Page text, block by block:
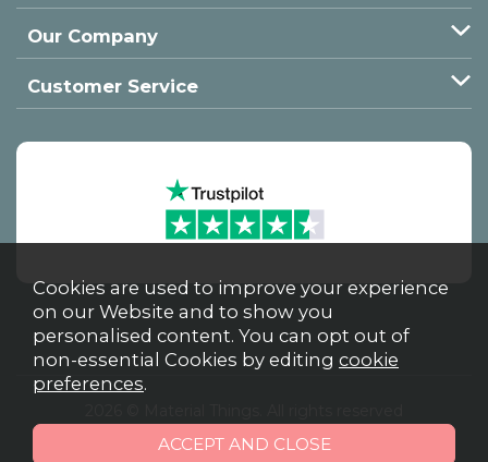
Our Company
Customer Service
Powered by Iconography
Cookies are used to improve your experience
on our Website and to show you
personalised content. You can opt out of
non-essential Cookies by editing cookie
preferences.